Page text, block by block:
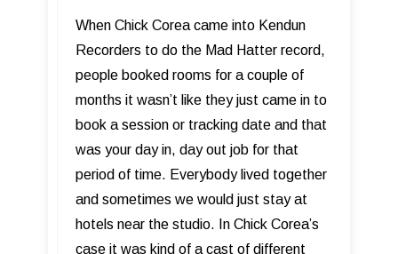
When Chick Corea came into Kendun
Recorders to do the Mad Hatter record,
people booked rooms for a couple of
months it wasn’t like they just came in to
book a session or tracking date and that
was your day in, day out job for that
period of time. Everybody lived together
and sometimes we would just stay at
hotels near the studio. In Chick Corea’s
case it was kind of a cast of different